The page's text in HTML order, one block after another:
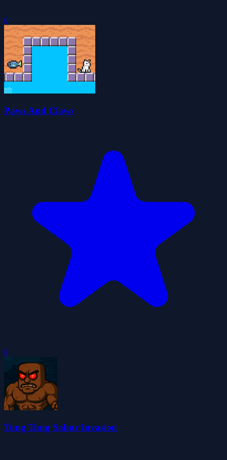
0
Paws And Claws
0
Tung Tung Sahur Invasion